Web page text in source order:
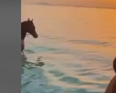
💃🎶
City
🏎️